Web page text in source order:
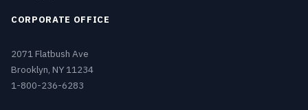
CORPORATE OFFICE
2071 Flatbush Ave
Brooklyn, NY 11234
1-800-236-6283